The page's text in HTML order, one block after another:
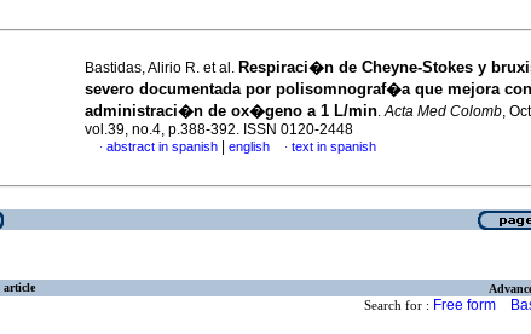
Bastidas, Alirio R. et al. Respiraci�n de Cheyne-Stokes y
severo documentada por polisomnograf�a que mejora
administraci�n de ox�geno a 1 L/min.Acta Med Colomb,
vol.39, no.4, p.388-392. ISSN 0120-2448
· abstract in spanish english · text in spanish
article
Search for : Free form